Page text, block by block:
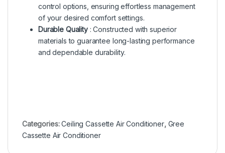
control options, ensuring effortless management
of your desired comfort settings.
Durable Quality : Constructed with superior
materials to guarantee long-lasting performance
and dependable durability.
Categories:Ceiling Cassette Air Conditioner, Gree
Cassette Air Conditioner